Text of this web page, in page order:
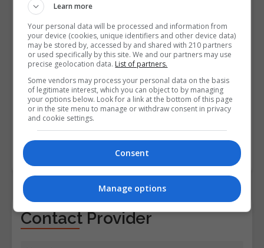
Contact Provider
Learn more
Your personal data will be processed and information from
your device (cookies, unique identifiers and other device data)
may be stored by, accessed by and shared with 210 partners
or used specifically by this site. We and our partners may use
precise geolocation data. List of partners.
Some vendors may process your personal data on the basis
of legitimate interest, which you can object to by managing
your options below. Look for a link at the bottom of this page
or in the site menu to manage or withdraw consent in privacy
and cookie settings.
Consent
Manage options